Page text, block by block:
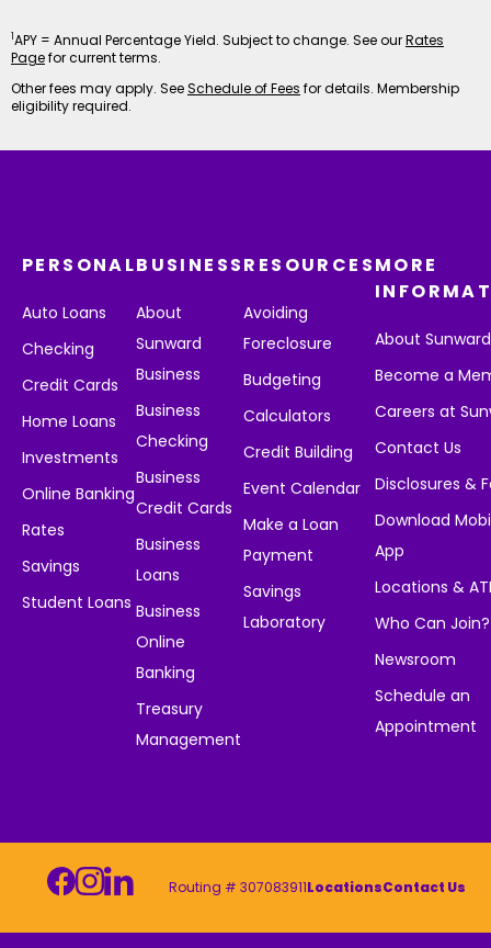
1APY = Annual Percentage Yield. Subject to change. See ourRates
Pagefor current terms.
Other fees may apply. SeeSchedule of Fees for details. Membership
eligibility required.
PERSONAL
Auto Loans
Checking
Credit Cards
Home Loans
Investments
Online Banking
Rates
Savings
Student Loans
BUSINESS
About
Sunward
Business
Business
Checking
Business
Credit Cards
Business
Loans
Business
Online
Banking
Treasury
Management
RESOURCES
Avoiding
Foreclosure
Budgeting
Calculators
Credit Building
Event Calendar
Make a Loan
Payment
Savings
Laboratory
MORE
About Sunward
Become a
Careers at
Contact Us
Disclosures &
Download
App
Locations &
Who Can Join?
Newsroom
Schedule an
Appointment
Routing # 307083911LocationsContact Us